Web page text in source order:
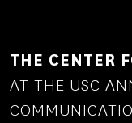
THE CENTER
AT THE USC